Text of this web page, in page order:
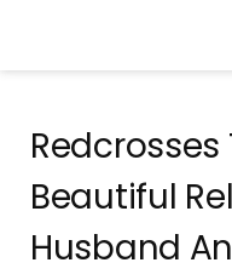
Redcrosses
Beautiful
Husband